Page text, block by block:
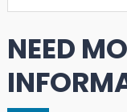
NEED